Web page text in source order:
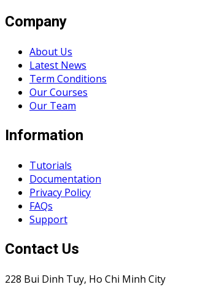
Company
About Us
Latest News
Term Conditions
Our Courses
Our Team
Information
Tutorials
Documentation
Privacy Policy
FAQs
Support
Contact Us
228 Bui Dinh Tuy, Ho Chi Minh City